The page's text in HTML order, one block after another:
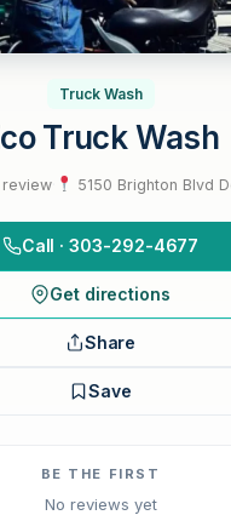
Truck Wash
Truck Wash
· 5150 Brighton Blvd
Call · 303-292-4677
Get directions
Share
Save
BE THE FIRST
No reviews yet